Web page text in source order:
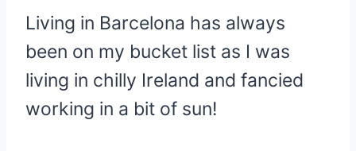
Living in Barcelona has always
been on my bucket list as I was
living in chilly Ireland and fancied
working in a bit of sun!